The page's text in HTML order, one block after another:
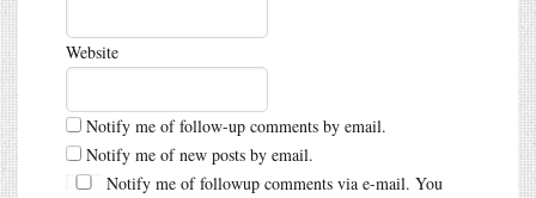
Website
Notify me of follow-up comments by email.
Notify me of new posts by email.
Notify me of followup comments via e-mail. You